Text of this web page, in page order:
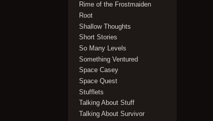
Rime of the Frostmaiden
Root
Shallow Thoughts
Short Stories
So Many Levels
Something Ventured
Space Casey
Space Quest
Stufflets
Talking About Stuff
Talking About Survivor